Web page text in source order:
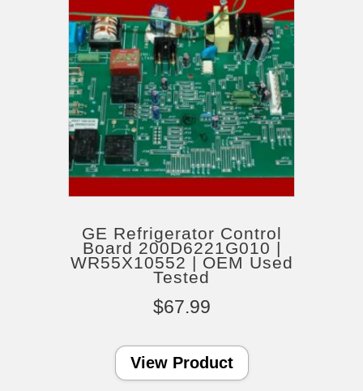
GE Refrigerator Control
Board 200D6221G010 |
WR55X10552 | OEM Used
Tested
$67.99
View Product